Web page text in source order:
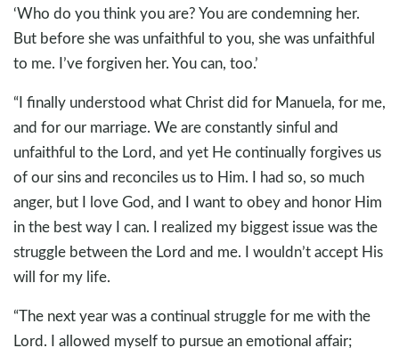
‘Who do you think you are? You are condemning her.
But before she was unfaithful to you, she was unfaithful
to me. I’ve forgiven her. You can, too.’
“I finally understood what Christ did for Manuela, for me,
and for our marriage. We are constantly sinful and
unfaithful to the Lord, and yet He continually forgives us
of our sins and reconciles us to Him. I had so, so much
anger, but I love God, and I want to obey and honor Him
in the best way I can. I realized my biggest issue was the
struggle between the Lord and me. I wouldn’t accept His
will for my life.
“The next year was a continual struggle for me with the
Lord. I allowed myself to pursue an emotional affair;